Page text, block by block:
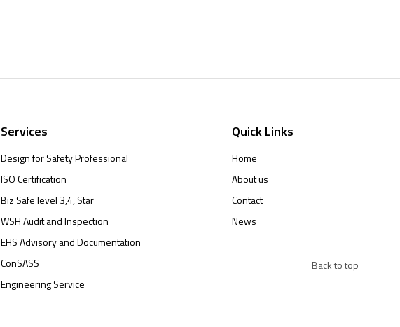
Services
Design for Safety Professional
ISO Certification
Biz Safe level 3,4, Star
WSH Audit and Inspection
EHS Advisory and Documentation
ConSASS
Engineering Service
Back to top
Quick Links
Home
About us
Contact
News